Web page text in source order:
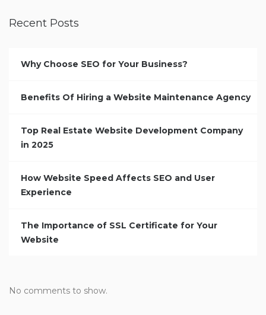
Recent Posts
Why Choose SEO for Your Business?
Benefits Of Hiring a Website Maintenance Agency
Top Real Estate Website Development Company
in 2025
How Website Speed Affects SEO and User
Experience
The Importance of SSL Certificate for Your
Website
No comments to show.